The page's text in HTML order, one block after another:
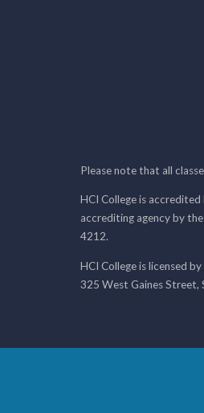
Please note that all
HCI College is accredited
accrediting agency by
4212.
HCI College is licensed
325 West Gaines Street,